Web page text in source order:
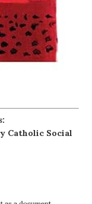
Catholic Social